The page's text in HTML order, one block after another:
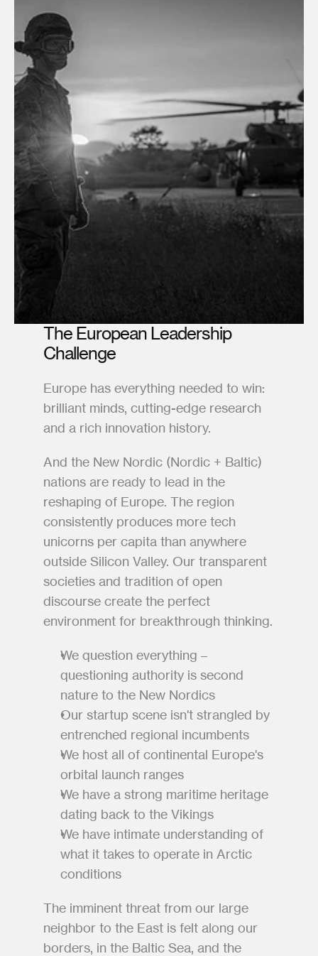
The European Leadership
Challenge
Europe has everything needed to win:
brilliant minds, cutting-edge research
and a rich innovation history.
And the New Nordic (Nordic + Baltic)
nations are ready to lead in the
reshaping of Europe. The region
consistently produces more tech
unicorns per capita than anywhere
outside Silicon Valley. Our transparent
societies and tradition of open
discourse create the perfect
environment for breakthrough thinking.
We question everything –
questioning authority is second
nature to the New Nordics
Our startup scene isn't strangled by
entrenched regional incumbents
We host all of continental Europe's
orbital launch ranges
We have a strong maritime heritage
dating back to the Vikings
We have intimate understanding of
what it takes to operate in Arctic
conditions
The imminent threat from our large
neighbor to the East is felt along our
borders, in the Baltic Sea, and the